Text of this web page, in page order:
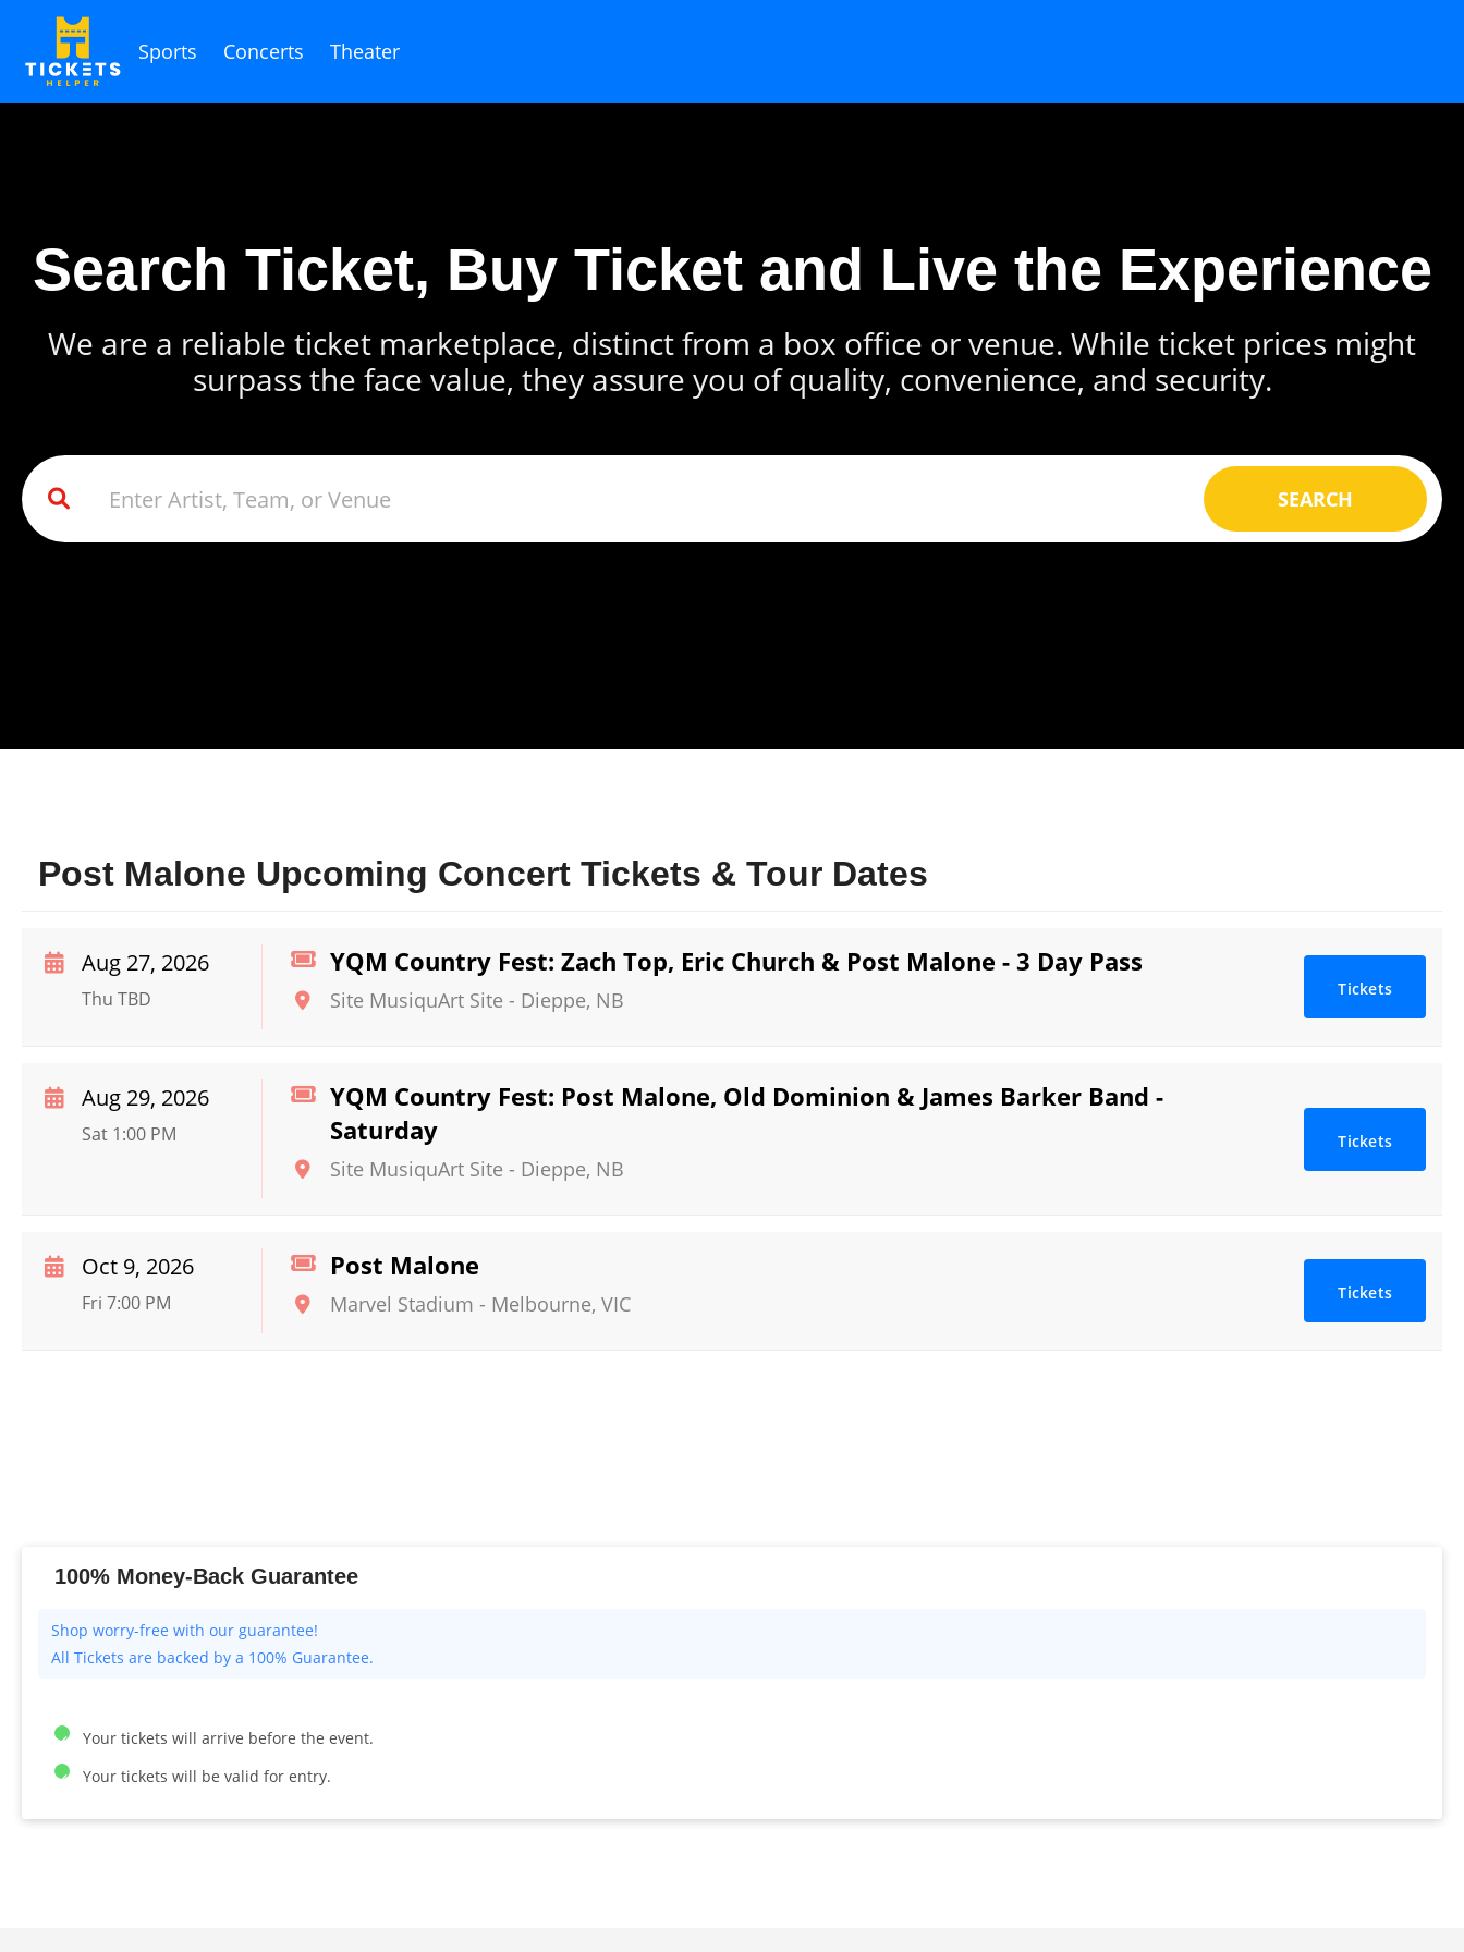
Sports Concerts Theater
Search Ticket, Buy Ticket and Live the Experience
SEARCH
We are a reliable ticket marketplace, distinct from a box office or venue. While ticket prices might
surpass the face value, they assure you of quality, convenience, and security.
Post Malone Upcoming Concert Tickets & Tour Dates
YQM Country Fest: Zach Top, Eric Church & Post Malone - 3 Day Pass
Site MusiquArt Site - Dieppe, NB
Aug 27, 2026
Thu TBD Tickets
YQM Country Fest: Post Malone, Old Dominion & James Barker Band -
Saturday
Site MusiquArt Site - Dieppe, NB
Aug 29, 2026
Sat 1:00 PM Tickets
Post Malone
Marvel Stadium - Melbourne, VIC
Oct 9, 2026
Fri 7:00 PM Tickets
100% Money-Back Guarantee
All Tickets are backed by a 100% Guarantee.
Your tickets will arrive before the event.
Your tickets will be valid for entry.